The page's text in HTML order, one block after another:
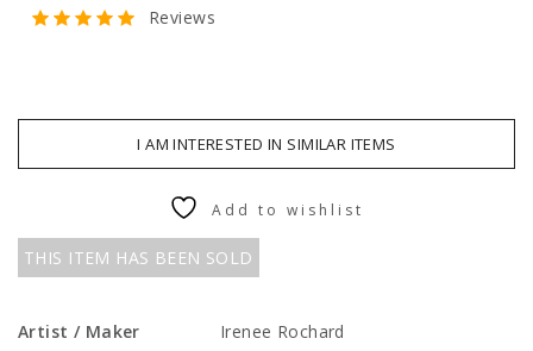
Reviews
I AM INTERESTED IN SIMILAR ITEMS
THIS ITEM HAS BEEN SOLD
Add to wishlist
Artist / Maker
Irenee Rochard